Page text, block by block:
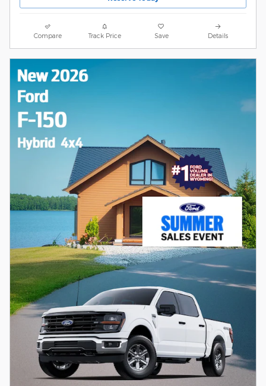
Compare Track Price Save Details